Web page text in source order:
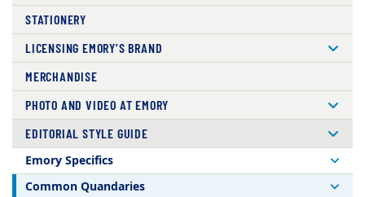
STATIONERY
LICENSING EMORY’S BRAND
MERCHANDISE
PHOTO AND VIDEO AT EMORY
EDITORIAL STYLE GUIDE
Emory Specifics
Common Quandaries